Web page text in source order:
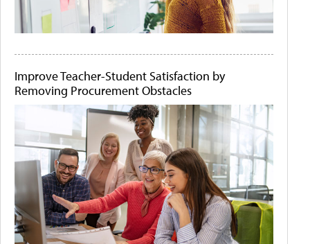
Improve Teacher-Student Satisfaction by
Removing Procurement Obstacles